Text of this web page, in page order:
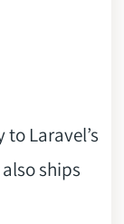
Laravel’s
ships